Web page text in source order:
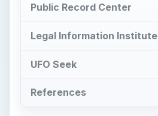
Public Record Center
Legal Information Institute
UFO Seek
References